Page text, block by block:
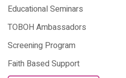
Educational Seminars
TOBOH Ambassadors
Screening Program
Faith Based Support